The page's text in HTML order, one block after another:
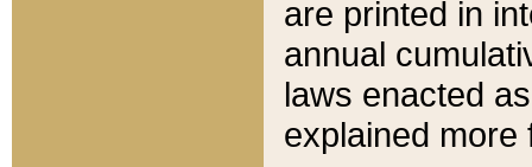
are printed in
annual
laws enacted
explained more